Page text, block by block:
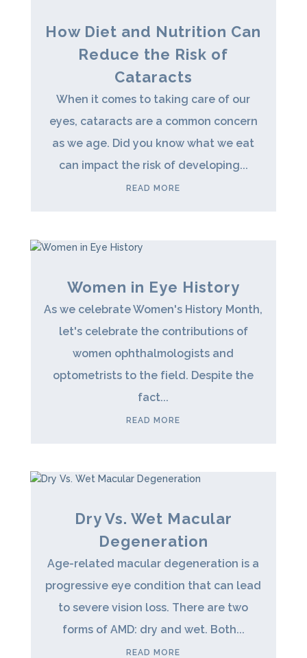
How Diet and Nutrition Can
Reduce the Risk of
Cataracts
When it comes to taking care of our
eyes, cataracts are a common concern
as we age. Did you know what we eat
can impact the risk of developing...
READ MORE
Women in Eye History
As we celebrate Women's History Month,
let's celebrate the contributions of
women ophthalmologists and
optometrists to the field. Despite the
fact...
READ MORE
Dry Vs. Wet Macular
Degeneration
Age-related macular degeneration is a
progressive eye condition that can lead
to severe vision loss. There are two
forms of AMD: dry and wet. Both...
READ MORE